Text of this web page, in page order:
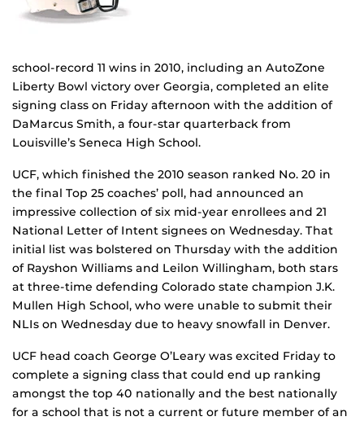
school-record 11 wins in 2010, including an AutoZone
Liberty Bowl victory over Georgia, completed an elite
signing class on Friday afternoon with the addition of
DaMarcus Smith, a four-star quarterback from
Louisville’s Seneca High School.
UCF, which finished the 2010 season ranked No. 20 in
the final Top 25 coaches’ poll, had announced an
impressive collection of six mid-year enrollees and 21
National Letter of Intent signees on Wednesday. That
initial list was bolstered on Thursday with the addition
of Rayshon Williams and Leilon Willingham, both stars
at three-time defending Colorado state champion J.K.
Mullen High School, who were unable to submit their
NLIs on Wednesday due to heavy snowfall in Denver.
UCF head coach George O’Leary was excited Friday to
complete a signing class that could end up ranking
amongst the top 40 nationally and the best nationally
for a school that is not a current or future member of an